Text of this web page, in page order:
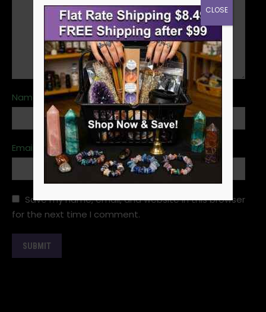
Name *
Email
Save my name, email, and website in this browser
for the next time I comment.
CLOSE